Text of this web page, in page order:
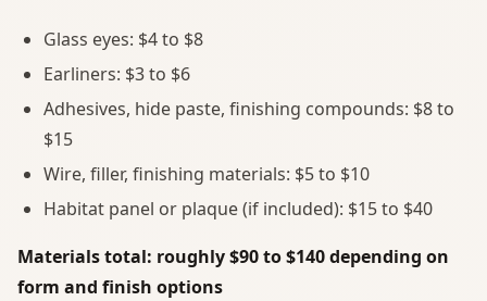
Glass eyes: $4 to $8
Earliners: $3 to $6
Adhesives, hide paste, finishing compounds: $8 to
$15
Wire, filler, finishing materials: $5 to $10
Habitat panel or plaque (if included): $15 to $40
Materials total: roughly $90 to $140 depending on
form and finish options